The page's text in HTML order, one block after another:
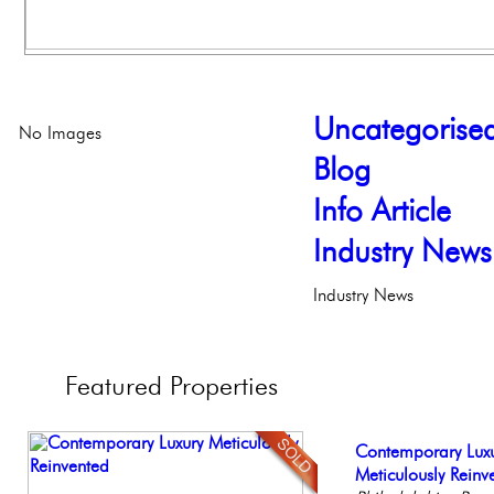
Blog
Info Article
Industry News
Industry News
No Images
Featured Properties
Full Floor
Facing
Contemporary
Meticulously
Stunning
Elegant Garden &
Beautiful One
Condo
Stunning Condo
Balcony!